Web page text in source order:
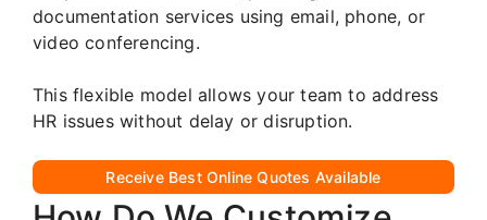
documentation services using email, phone, or
video conferencing.
This flexible model allows your team to address
HR issues without delay or disruption.
Receive Best Online Quotes Available